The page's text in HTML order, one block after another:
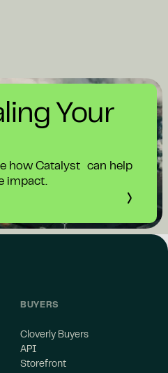
Your
how Catalyst can help
impact.
BUYERS
Cloverly Buyers
API
Storefront